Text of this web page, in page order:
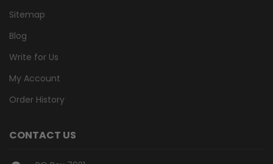
Sitemap
Blog
Write for Us
My Account
Order History
CONTACT US